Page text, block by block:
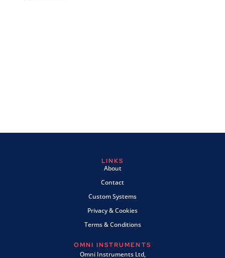
LINKS
About
Contact
Custom Systems
Privacy & Cookies
Terms & Conditions
OMNI INSTRUMENTS
Omni Instruments Ltd,